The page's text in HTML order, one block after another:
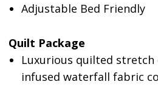
Adjustable Bed Friendly
Quilt Package
Luxurious quilted
infused waterfall fabric